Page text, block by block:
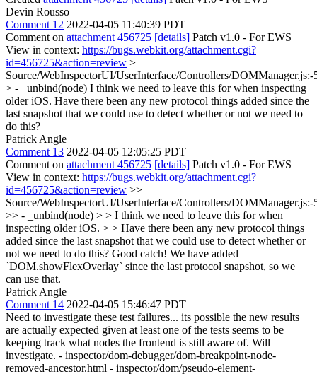
Devin Rousso
Comment 12 2022-04-05 11:40:39 PDT
Comment on attachment 456725 [details] Patch v1.0 - For EWS
View in context: https://bugs.webkit.org/attachment.cgi?
id=456725&action=review >
Source/WebInspectorUI/UserInterface/Controllers/DOMManager.js:-
> - _unbind(node) I think we need to leave this for when inspecting
older iOS. Have there been any new protocol things added since the
last snapshot that we could use to detect whether or not we need to
do this?
Patrick Angle
Comment 13 2022-04-05 12:05:25 PDT
Comment on attachment 456725 [details] Patch v1.0 - For EWS
View in context: https://bugs.webkit.org/attachment.cgi?
id=456725&action=review >>
Source/WebInspectorUI/UserInterface/Controllers/DOMManager.js:-
>> - _unbind(node) > > I think we need to leave this for when
inspecting older iOS. > > Have there been any new protocol things
added since the last snapshot that we could use to detect whether or
not we need to do this? Good catch! We have added
`DOM.showFlexOverlay` since the last protocol snapshot, so we
can use that.
Patrick Angle
Comment 14 2022-04-05 15:46:47 PDT
Need to investigate these test failures... its possible the new results
are actually expected given at least one of the tests seems to be
keeping track what nodes the frontend is still aware of. Will
investigate. - inspector/dom-debugger/dom-breakpoint-node-
removed-ancestor.html - inspector/dom/pseudo-element-